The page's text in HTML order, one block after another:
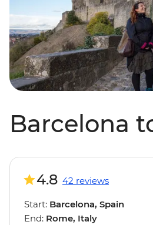
Barcelona
4.8 42 reviews
Start: Barcelona, Spain
End: Rome, Italy